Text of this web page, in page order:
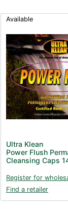
Available
Ultra Klean
Power Flush
Cleansing Caps
Register for
Find a retailer